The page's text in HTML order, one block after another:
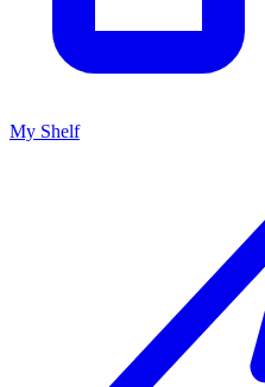
My Shelf